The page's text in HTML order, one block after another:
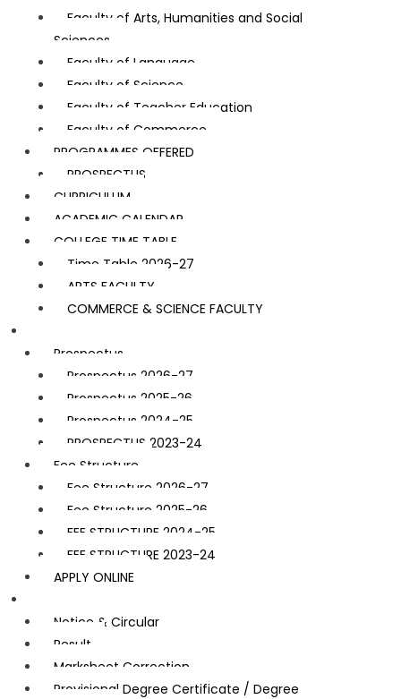
Faculty of Arts, Humanities and Social
Sciences
Faculty of Language
Faculty of Science
Faculty of Teacher Education
Faculty of Commerce
PROGRAMMES OFFERED
PROSPECTUS
CURRICULUM
ACADEMIC CALENDAR
COLLEGE TIME TABLE
Time Table 2026-27
ARTS FACULTY
COMMERCE & SCIENCE FACULTY
Prospectus
Prospectus 2026-27
Prospectus 2025-26
Prospectus 2024-25
PROSPECTUS 2023-24
Fee Structure
Fee Structure 2026-27
Fee Structure 2025-26
FEE STRUCTURE 2024-25
FEE STRUCTURE 2023-24
APPLY ONLINE
Notice & Circular
Result
Marksheet Correction
Provisional Degree Certificate / Degree